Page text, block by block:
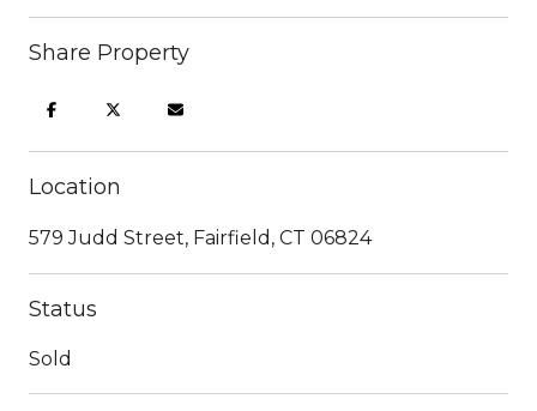
Share Property
Location
579 Judd Street, Fairfield, CT 06824
Status
Sold